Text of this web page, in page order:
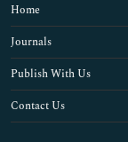
Home
Journals
Publish With Us
Contact Us